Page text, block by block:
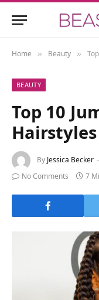
Home » Beauty »
BEAUTY
Top 10
By Jessica Becker
No Comments
7